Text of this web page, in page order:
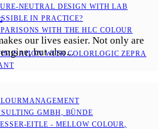
NEUTRAL DESIGN WITH LAB
IN PRACTICE?
WITH THE HLC COLOUR
WITH COLORLOGIC ZEPRA
GMBH, BÜNDE
EITLE - MELLOW COLOUR, E
our lives easier. Not only are
but also...